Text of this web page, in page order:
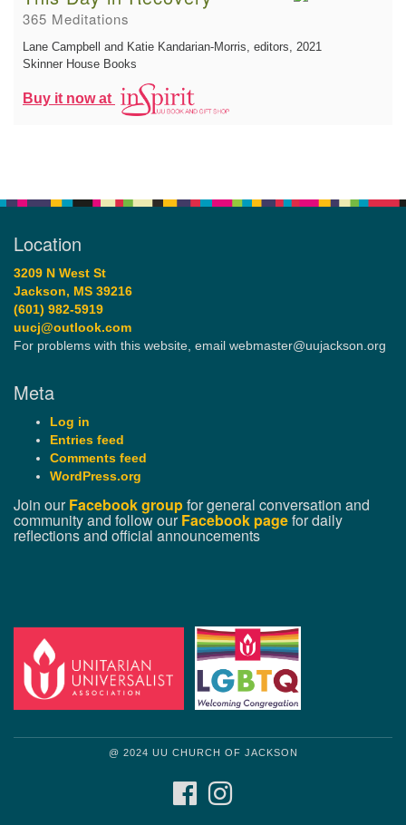
365 Meditations
Lane Campbell and Katie Kandarian-Morris, editors, 2021
Skinner House Books
Buy it now at
Location
3209 N West St
Jackson, MS 39216
(601) 982-5919
uucj@outlook.com
For problems with this website, email webmaster@uujackson.org
Meta
Log in
Entries feed
Comments feed
WordPress.org
Join ourFacebook groupfor general conversation and
community and follow ourFacebook pagefor daily
reflections and official announcements
@ 2024 UU CHURCH OF JACKSON
FACEBOOK